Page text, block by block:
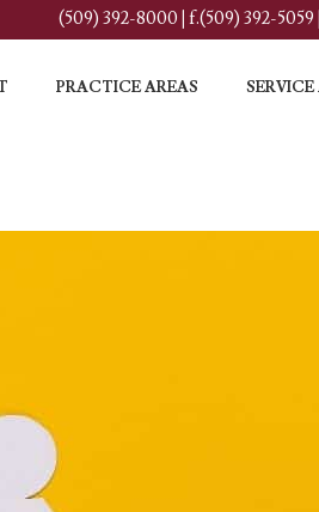
(509) 392-8000 | f.(509) 392-5059
PRACTICE AREAS SERVICE